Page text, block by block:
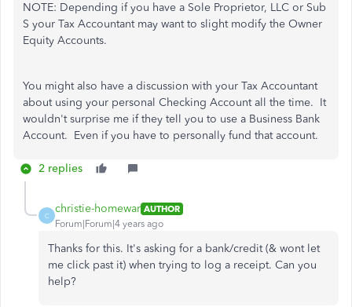
NOTE: Depending if you have a Sole Proprietor, LLC or Sub
S your Tax Accountant may want to slight modify the Owner
Equity Accounts.
You might also have a discussion with your Tax Accountant
about using your personal Checking Account all the time. It
wouldn't surprise me if they tell you to use a Business Bank
Account. Even if you have to personally fund that account.
2 replies
C
christie-homewar AUTHOR
Forum|Forum|4 years ago
Thanks for this. It's asking for a bank/credit (& wont let
me click past it) when trying to log a receipt. Can you
help?